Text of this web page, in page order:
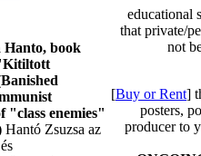
Hanto, book
"class enemies"
Hantó Zsuzsa az
educational
that private/
not
[Buy or Rent]
posters,
producer to